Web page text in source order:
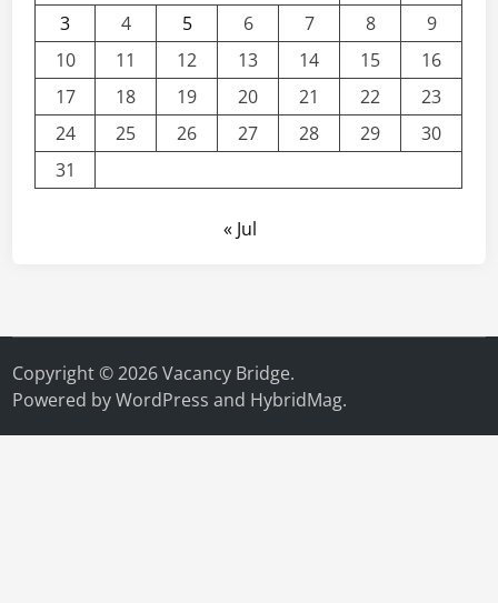
3
4 5 6 7 8
9
10
11 12 13 14 15
16
17
18 19 20 21 22
23
24
25 26 27 28 29
30
31
« Jul
Copyright © 2026Vacancy Bridge.
Powered byWordPress and HybridMag.